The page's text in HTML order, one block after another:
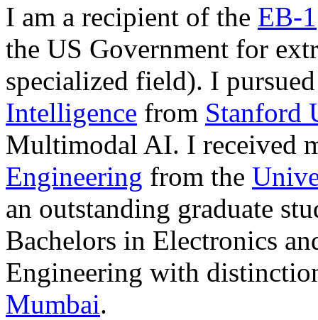
I am a recipient of the EB-1
the US Government for
specialized field). I
Intelligence from Stanford
Multimodal AI. I received
Engineering from the
an outstanding graduate
Bachelors in Electronics
Engineering with
Mumbai.